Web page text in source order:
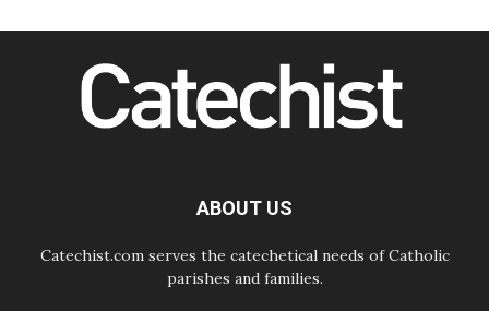
07.08.2026
Capernaum, the Town of Jesus
07.08.2026
Catholic universities offer art as a
monsters in a world in decline
ABOUT US
Catechist.com serves the catechetical needs of Catholic
parishes and families.